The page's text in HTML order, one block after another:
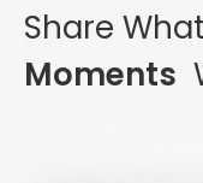
Share
Moments